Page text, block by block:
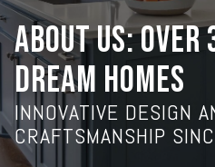
ABOUT US:
DREAM HOMES
INNOVATIVE DESIGN
CRAFTSMANSHIP